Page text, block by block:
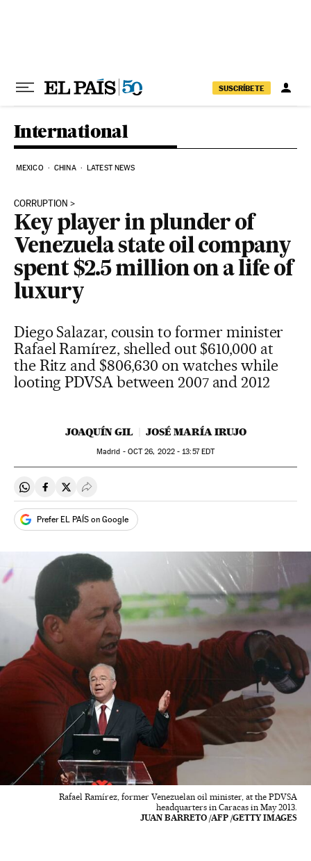
SUSCRÍBETE
International
MEXICO CHINA LATEST NEWS
CORRUPTION
Key player in plunder of
Venezuela state oil company
spent $2.5 million on a life of
luxury
Diego Salazar, cousin to former minister
Rafael Ramírez, shelled out $610,000 at
the Ritz and $806,630 on watches while
looting PDVSA between 2007 and 2012
JOAQUÍN GIL JOSÉ MARÍA IRUJO
Madrid - OCT26, 2022 - 13:57EDT
Share on Whatsapp
Share on Facebook
Share on Twitter
Desplegar Redes Sociales
Prefer EL PAÍS on Google
Rafael Ramírez, former Venezuelan oil minister, at the PDVSA
headquarters in Caracas in May 2013.
JUAN BARRETO /AFP /GETTY IMAGES